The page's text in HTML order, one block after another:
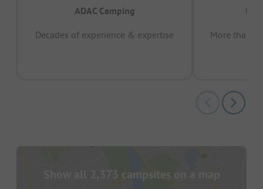
ADAC Camping
Decades of experience & expertise
More than
Show all 2,373 campsites on a map